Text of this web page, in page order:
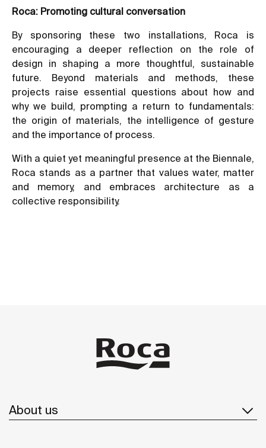
Roca: Promoting cultural conversation
By sponsoring these two installations, Roca is
encouraging a deeper reflection on the role of
design in shaping a more thoughtful, sustainable
future. Beyond materials and methods, these
projects raise essential questions about how and
why we build, prompting a return to fundamentals:
the origin of materials, the intelligence of gesture
and the importance of process.
With a quiet yet meaningful presence at the Biennale,
Roca stands as a partner that values water, matter
and memory, and embraces architecture as a
collective responsibility.
About us